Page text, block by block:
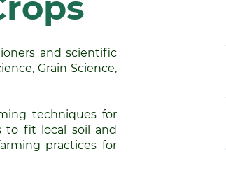
and scientific
Grain Science,
techniques for
to fit local soil and
practices for